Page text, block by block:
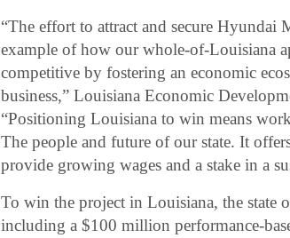
“The effort to attract and secure
example of how our whole-of-Louisiana
competitive by fostering an economic
business,” Louisiana Economic
“Positioning Louisiana to win means
The people and future of our state. It
provide growing wages and a stake in a
To win the project in Louisiana, the state
including a $100 million performance-